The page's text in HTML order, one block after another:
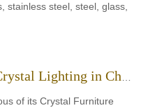
stainless steel, steel, glass,
we provide lamps in
Lighting in China
of its Crystal Furniture